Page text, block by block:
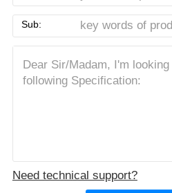
Sub:
Need technical support?